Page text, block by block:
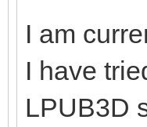
I am
I have
LPUB3D